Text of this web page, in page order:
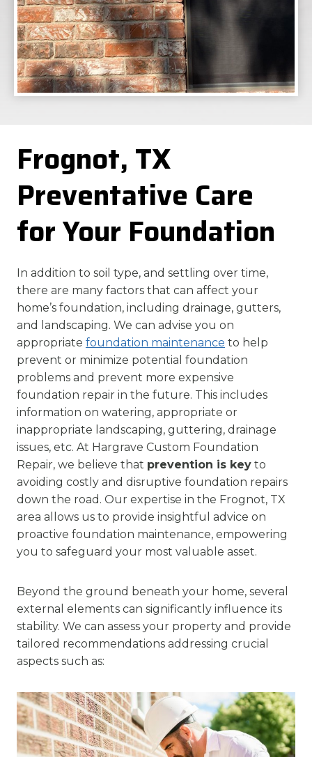
Frognot, TX
Preventative Care
for Your Foundation
In addition to soil type, and settling over time,
there are many factors that can affect your
home’s foundation, including drainage, gutters,
and landscaping. We can advise you on
appropriate foundation maintenance to help
prevent or minimize potential foundation
problems and prevent more expensive
foundation repair in the future. This includes
information on watering, appropriate or
inappropriate landscaping, guttering, drainage
issues, etc. At Hargrave Custom Foundation
Repair, we believe that prevention is key to
avoiding costly and disruptive foundation repairs
down the road. Our expertise in the Frognot, TX
area allows us to provide insightful advice on
proactive foundation maintenance, empowering
you to safeguard your most valuable asset.
Beyond the ground beneath your home, several
external elements can significantly influence its
stability. We can assess your property and provide
tailored recommendations addressing crucial
aspects such as: